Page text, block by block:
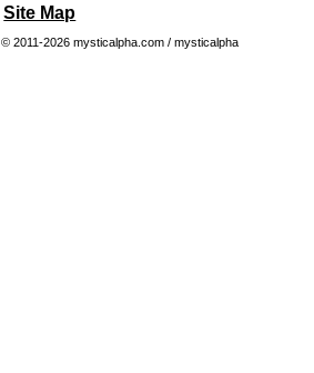
Site Map
© 2011-2026 mysticalpha.com / mysticalpha